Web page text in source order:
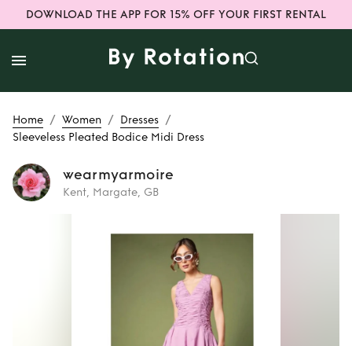
DOWNLOAD THE APP FOR 15% OFF YOUR FIRST RENTAL
Home / Women / Dresses /
Sleeveless Pleated Bodice Midi Dress
wearmyarmoire
Kent, Margate, GB
Rent Sleeveless
Pleated Bodice
Midi Dress